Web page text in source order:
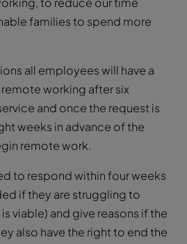
all employees will have a
working after six
weeks in advance of the
remote work.
to respond within four weeks
if they are struggling to
also have the right to end the
a substantially negative